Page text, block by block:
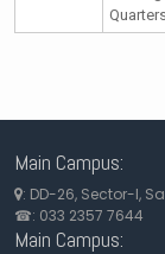
Main Campus:
: DD-26, Sector-I,
☎: 033 2357 7644
Main Campus: